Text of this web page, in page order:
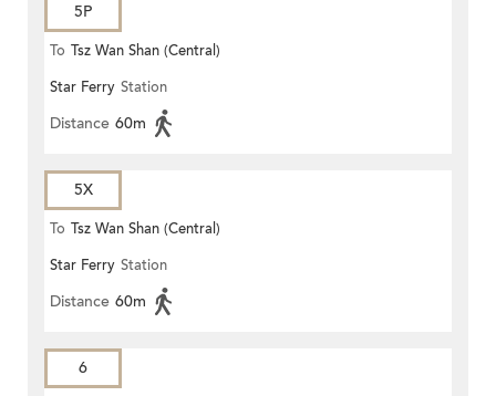
5P
To Tsz Wan Shan (Central)
Star Ferry Station
Distance 60m
5X
To Tsz Wan Shan (Central)
Star Ferry Station
Distance 60m
6